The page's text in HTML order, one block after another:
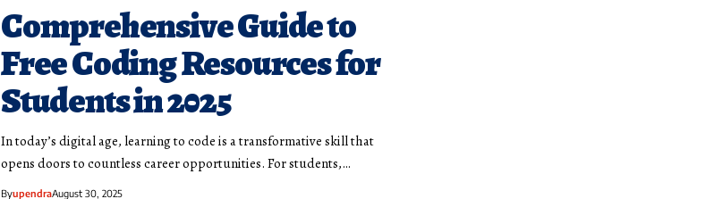
Comprehensive Guide to
Free Coding Resources for
Students in 2025
In today’s digital age, learning to code is a transformative skill that
opens doors to countless career opportunities. For students,…
ByupendraAugust 30, 2025